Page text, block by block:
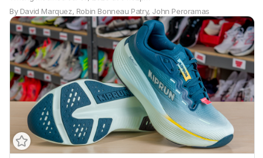
By David Marquez, Robin Bonneau Patry, John Peroramas